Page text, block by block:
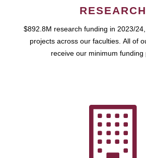
RESEARCH
$892.8M research funding in 2023/
projects across our faculties. All of
receive our minimum funding